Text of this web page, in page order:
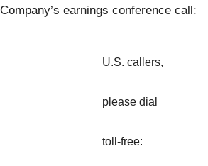
Company’s earnings conference call:
U.S. callers,
please dial
toll-free: